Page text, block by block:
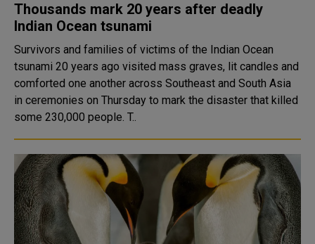
Thousands mark 20 years after deadly
Indian Ocean tsunami
Survivors and families of victims of the Indian Ocean
tsunami 20 years ago visited mass graves, lit candles and
comforted one another across Southeast and South Asia
in ceremonies on Thursday to mark the disaster that killed
some 230,000 people. T..